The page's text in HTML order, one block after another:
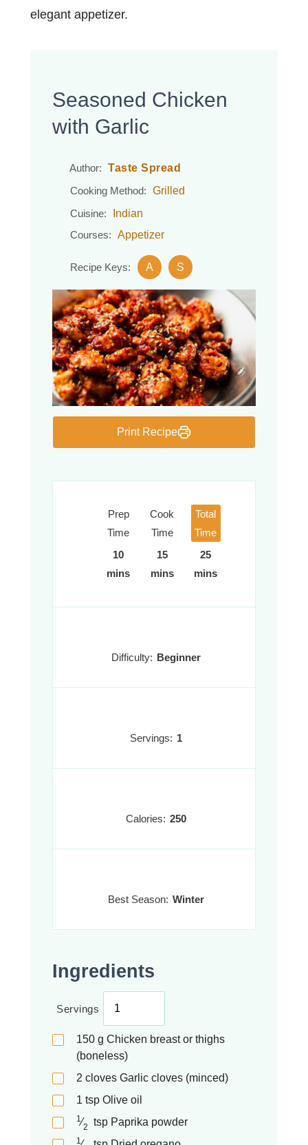
elegant appetizer.
Seasoned Chicken
with Garlic
Author: Taste Spread
Cooking Method: Grilled
Cuisine: Indian
Courses: Appetizer
Recipe Keys: A S
Print Recipe
Prep
Time
10
mins
Cook
Time
15
mins
Total
Time
25
mins
Difficulty: Beginner
Servings: 1
Calories: 250
Best Season: Winter
Ingredients
Servings
150 g Chicken breast or thighs
(boneless)
2 cloves Garlic cloves (minced)
1 tsp Olive oil
1⁄2 tsp Paprika powder
1